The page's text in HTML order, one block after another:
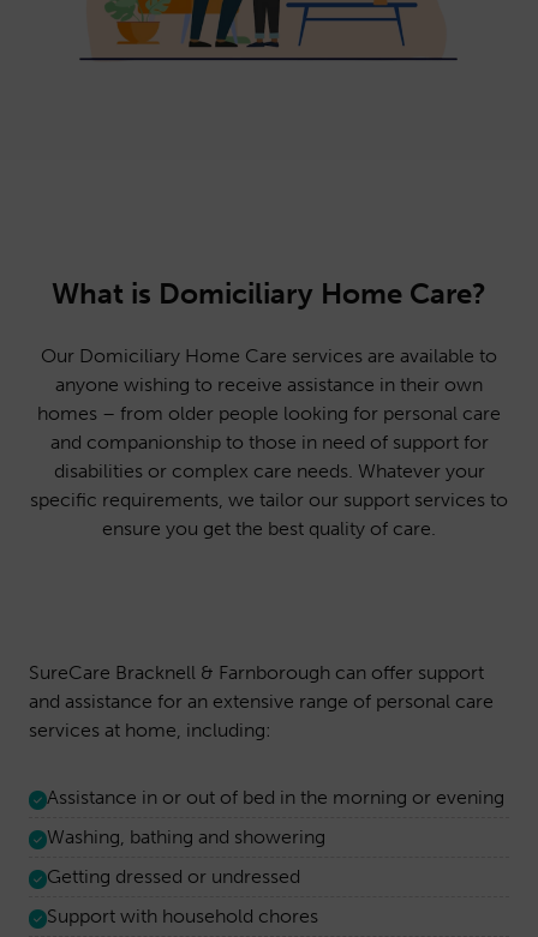
What is Domiciliary Home Care?
Our Domiciliary Home Care services are available to
anyone wishing to receive assistance in their own
homes – from older people looking for personal care
and companionship to those in need of support for
disabilities or complex care needs. Whatever your
specific requirements, we tailor our support services to
ensure you get the best quality of care.
SureCare Bracknell & Farnborough can offer support
and assistance for an extensive range of personal care
services at home, including:
Assistance in or out of bed in the morning or evening
Washing, bathing and showering
Getting dressed or undressed
Support with household chores